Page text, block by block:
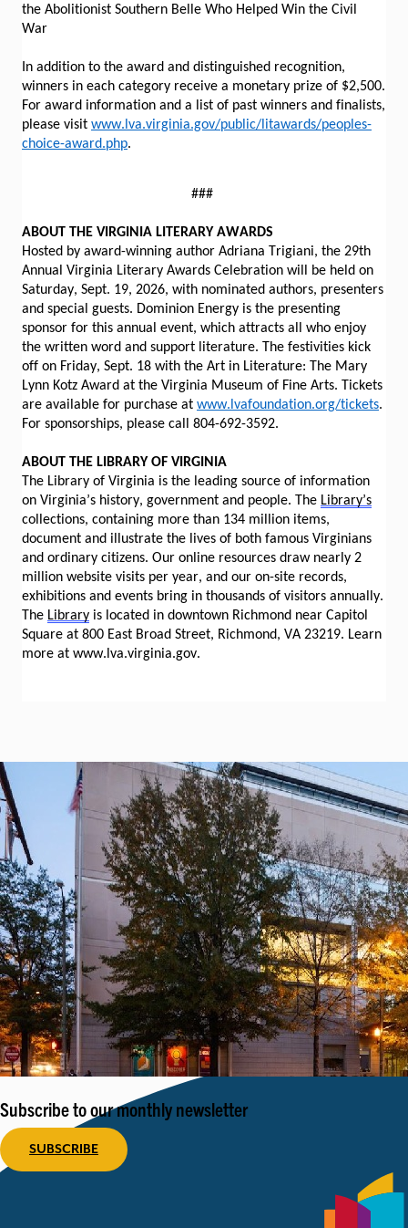
the Abolitionist Southern Belle Who Helped Win the Civil
War
In addition to the award and distinguished recognition,
winners in each category receive a monetary prize of $2,500.
For award information and a list of past winners and finalists,
please visit www.lva.virginia.gov/public/litawards/peoples-
choice-award.php.
###
ABOUT THE VIRGINIA LITERARY AWARDS
Hosted by award-winning author Adriana Trigiani, the 29th
Annual Virginia Literary Awards Celebration will be held on
Saturday, Sept. 19, 2026, with nominated authors, presenters
and special guests. Dominion Energy is the presenting
sponsor for this annual event, which attracts all who enjoy
the written word and support literature. The festivities kick
off on Friday, Sept. 18 with the Art in Literature: The Mary
Lynn Kotz Award at the Virginia Museum of Fine Arts. Tickets
are available for purchase at www.lvafoundation.org/tickets.
For sponsorships, please call 804-692-3592.
ABOUT THE LIBRARY OF VIRGINIA
The Library of Virginia is the leading source of information
on Virginia’s history, government and people. The Library’s
collections, containing more than 134 million items,
document and illustrate the lives of both famous Virginians
and ordinary citizens. Our online resources draw nearly 2
million website visits per year, and our on-site records,
exhibitions and events bring in thousands of visitors annually.
The Library is located in downtown Richmond near Capitol
Square at 800 East Broad Street, Richmond, VA 23219. Learn
more at www.lva.virginia.gov.
Subscribe to our monthly newsletter
SUBSCRIBE